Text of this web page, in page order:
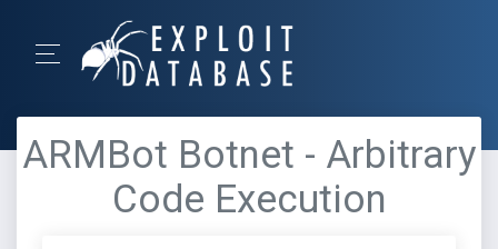
ARMBot Botnet - Arbitrary
Code Execution